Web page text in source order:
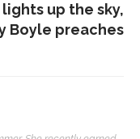
up the sky,
Boyle preaches